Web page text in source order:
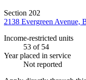
Section 202
2138 Evergreen Avenue,
Income-restricted units
53 of 54
Year placed in service
Not reported